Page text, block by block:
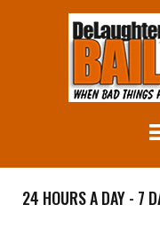
24 HOURS A DAY - 7